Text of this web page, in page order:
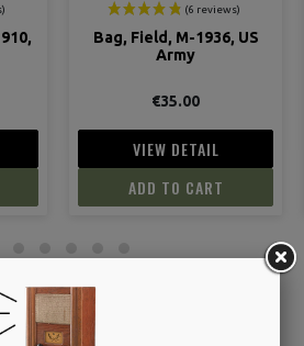
Bag, Field, M-1936, US
Army
€35.00
VIEW DETAIL
ADD TO CART
BOUGHT THIS PRODUCT